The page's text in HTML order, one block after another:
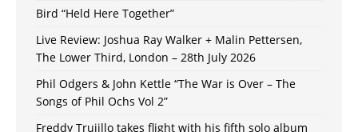
Bird “Held Here Together”
Live Review: Joshua Ray Walker + Malin Pettersen,
The Lower Third, London – 28th July 2026
Phil Odgers & John Kettle “The War is Over – The
Songs of Phil Ochs Vol 2”
Freddy Trujillo takes flight with his fifth solo album